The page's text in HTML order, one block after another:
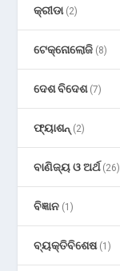
କ୍ରୀଡା(2)
ଟେକ୍ନୋଲୋଜି (8)
ଦେଶ ବିଦେଶ(7)
ଫ୍ୟାଶନ୍ (2)
ବାଣିଜ୍ୟ ଓ ଅର୍ଥ(26)
ବିଜ୍ଞାନ (1)
ବ୍ୟକ୍ତିବିଶେଷ(1)